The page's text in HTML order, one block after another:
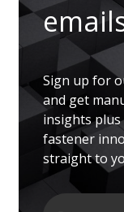
Sign up for
and get
insights
fastener
straight to